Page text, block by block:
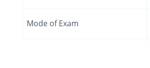
Mode of Exam